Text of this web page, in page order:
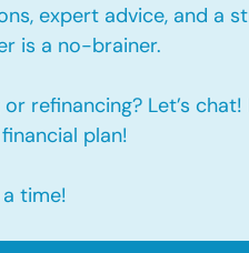
expert advice, and a
is a no-brainer.
refinancing? Let’s
plan!
time!